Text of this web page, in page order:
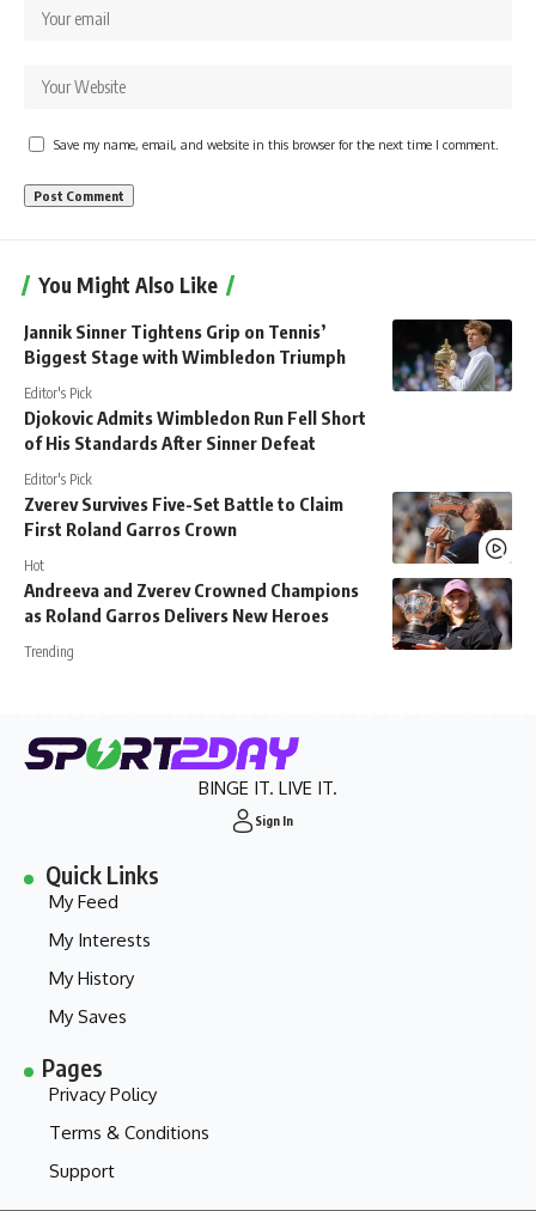
Save my name, email, and website in this browser for the next time I comment.
You Might Also Like
Jannik Sinner Tightens Grip on Tennis’
Biggest Stage with Wimbledon Triumph
Editor's Pick
Djokovic Admits Wimbledon Run Fell Short
of His Standards After Sinner Defeat
Editor's Pick
Zverev Survives Five-Set Battle to Claim
First Roland Garros Crown
Hot
Andreeva and Zverev Crowned Champions
as Roland Garros Delivers New Heroes
Trending
BINGE IT. LIVE IT.
Sign In
Quick Links
My Feed
My Interests
My History
My Saves
Pages
Privacy Policy
Terms & Conditions
Support